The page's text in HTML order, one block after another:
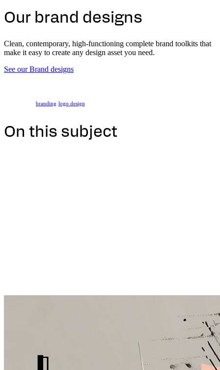
Our brand designs
Clean, contemporary, high-functioning complete brand toolkits that
make it easy to create any design asset you need.
See our Brand designs
branding logo design
On this subject